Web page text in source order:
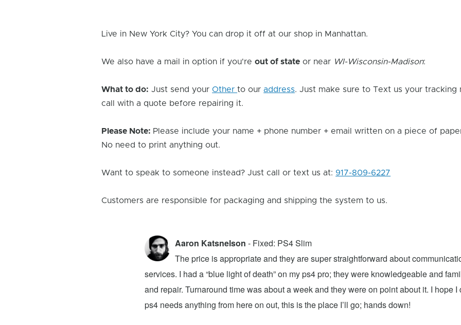
Live in New York City? You can drop it off at our shop in Manhattan.
We also have a mail in option if you'reout of state or near WI-Wisconsin-Madison:
What to do: Just send yourOtherto ouraddress. Just make sure to Text us your tracking
call with a quote before repairing it.
Please Note: Please include your name + phone number + email written on a piece of
No need to print anything out.
Want to speak to someone instead? Just call or text us at: 917-809-6227
Customers are responsible for packaging and shipping the system to us.
Aaron Katsnelson - Fixed: PS4 Slim
The price is appropriate and they are super straightforward about
services. I had a “blue light of death” on my ps4 pro; they were knowledgeable and
and repair. Turnaround time was about a week and they were on point about it. I hope I
ps4 needs anything from here on out, this is the place I’ll go; hands down!